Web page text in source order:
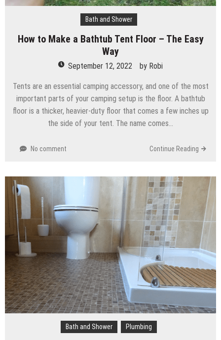
Bath and Shower
How to Make a Bathtub Tent Floor – The Easy
Way
September 12, 2022 by Robi
Tents are an essential camping accessory, and one of the most
important parts of your camping setup is the floor. A bathtub
floor is a thicker, heavier-duty floor that comes a few inches up
the side of your tent. The name comes…
No comment Continue Reading
Bath and Shower Plumbing